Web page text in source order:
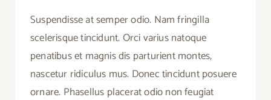
Suspendisse at semper odio. Nam fringilla
scelerisque tincidunt. Orci varius natoque
penatibus et magnis dis parturient montes,
nascetur ridiculus mus. Donec tincidunt posuere
ornare. Phasellus placerat odio non feugiat